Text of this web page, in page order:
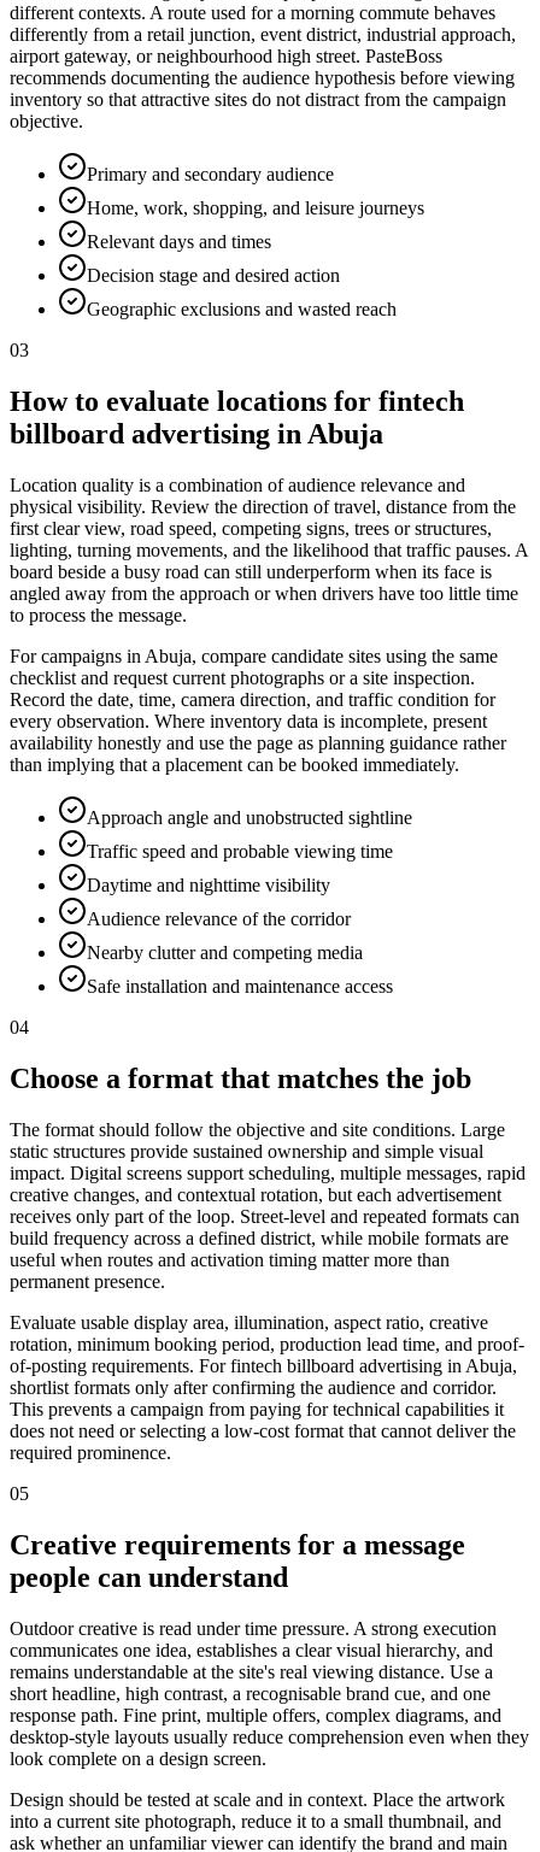
different contexts. A route used for a morning commute behaves
differently from a retail junction, event district, industrial approach,
airport gateway, or neighbourhood high street. PasteBoss
recommends documenting the audience hypothesis before viewing
inventory so that attractive sites do not distract from the campaign
objective.
Primary and secondary audience
Home, work, shopping, and leisure journeys
Relevant days and times
Decision stage and desired action
Geographic exclusions and wasted reach
03
How to evaluate locations for fintech
billboard advertising in Abuja
Location quality is a combination of audience relevance and
physical visibility. Review the direction of travel, distance from the
first clear view, road speed, competing signs, trees or structures,
lighting, turning movements, and the likelihood that traffic pauses. A
board beside a busy road can still underperform when its face is
angled away from the approach or when drivers have too little time
to process the message.
For campaigns in Abuja, compare candidate sites using the same
checklist and request current photographs or a site inspection.
Record the date, time, camera direction, and traffic condition for
every observation. Where inventory data is incomplete, present
availability honestly and use the page as planning guidance rather
than implying that a placement can be booked immediately.
Approach angle and unobstructed sightline
Traffic speed and probable viewing time
Daytime and nighttime visibility
Audience relevance of the corridor
Nearby clutter and competing media
Safe installation and maintenance access
04
Choose a format that matches the job
The format should follow the objective and site conditions. Large
static structures provide sustained ownership and simple visual
impact. Digital screens support scheduling, multiple messages, rapid
creative changes, and contextual rotation, but each advertisement
receives only part of the loop. Street-level and repeated formats can
build frequency across a defined district, while mobile formats are
useful when routes and activation timing matter more than
permanent presence.
Evaluate usable display area, illumination, aspect ratio, creative
rotation, minimum booking period, production lead time, and proof-
of-posting requirements. For fintech billboard advertising in Abuja,
shortlist formats only after confirming the audience and corridor.
This prevents a campaign from paying for technical capabilities it
does not need or selecting a low-cost format that cannot deliver the
required prominence.
05
Creative requirements for a message
people can understand
Outdoor creative is read under time pressure. A strong execution
communicates one idea, establishes a clear visual hierarchy, and
remains understandable at the site's real viewing distance. Use a
short headline, high contrast, a recognisable brand cue, and one
response path. Fine print, multiple offers, complex diagrams, and
desktop-style layouts usually reduce comprehension even when they
look complete on a design screen.
Design should be tested at scale and in context. Place the artwork
into a current site photograph, reduce it to a small thumbnail, and
ask whether an unfamiliar viewer can identify the brand and main